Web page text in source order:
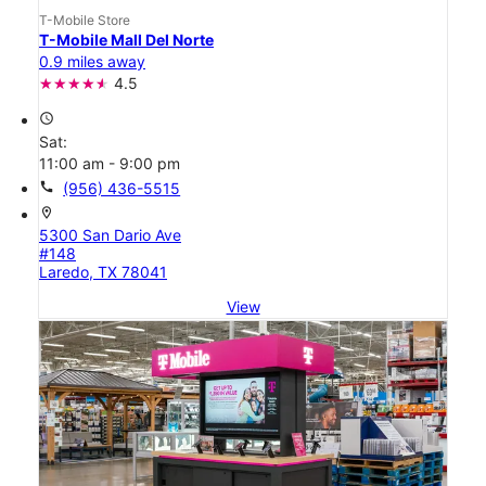
T-Mobile Store
T-Mobile Mall Del Norte
0.9 miles away
4.5
access_time
Sat:
11:00 am - 9:00 pm
call (956) 436-5515
location_on
5300 San Dario Ave
#148
Laredo, TX 78041
View